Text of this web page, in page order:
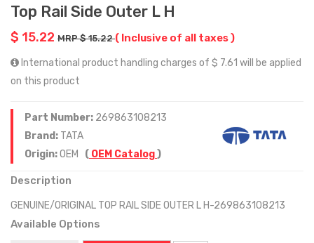
Top Rail Side Outer L H
$ 15.22 MRP $ 15.22( Inclusive of all taxes )
International product handling charges of $ 7.61 will be applied
on this product
Part Number: 269863108213
Brand: TATA
Origin:OEM ( OEM Catalog)
Description
GENUINE/ORIGINAL TOP RAIL SIDE OUTER L H-269863108213
Available Options